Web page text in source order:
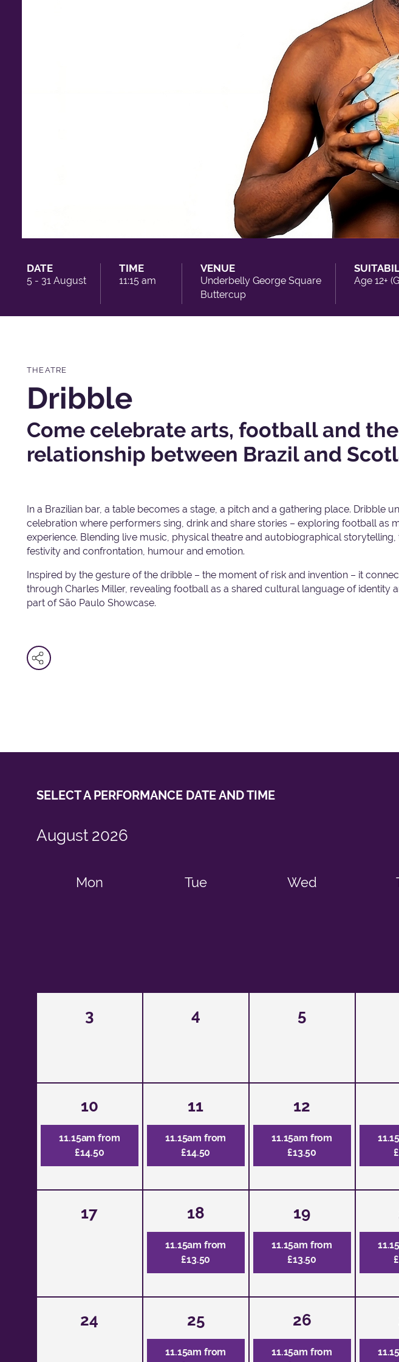
DATE
5 - 31 August
TIME
11:15 am
VENUE
Underbelly George Square
Buttercup
Age 12+
THEATRE
Dribble
Come celebrate arts, football and
relationship between Brazil and
In a Brazilian bar, a table becomes a stage, a pitch and a gathering place. Dribble
celebration where performers sing, drink and share stories – exploring football as
experience. Blending live music, physical theatre and autobiographical
festivity and confrontation, humour and emotion.
Inspired by the gesture of the dribble – the moment of risk and invention – it
through Charles Miller, revealing football as a shared cultural language of identity
part of São Paulo Showcase.
SELECT A PERFORMANCE DATE AND TIME
August 2026
Mon Tue Wed
3 4 5
10
11.15am from
£14.50
11
11.15am from
£14.50
12
11.15am from
£13.50
17 18
11.15am from
£13.50
19
11.15am from
£13.50
24 25
11.15am from
26
11.15am from